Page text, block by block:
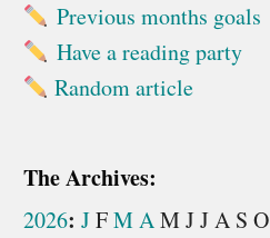
Previous months goals
Have a reading party
Random article
The Archives:
2026: JFMAM JJA S O